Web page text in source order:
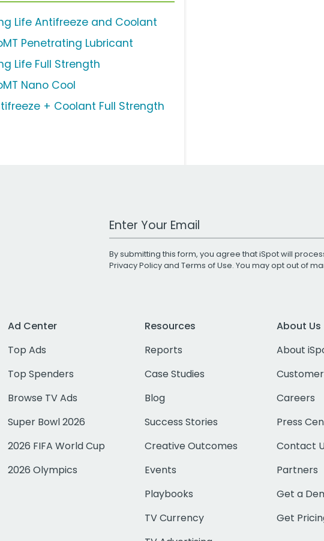
Life Antifreeze and Coolant
Penetrating Lubricant
Life Full Strength
Nano Cool
+ Coolant Full Strength
Work Email Address
By submitting this form, you agree that iSpot will
Privacy Policyand Terms of Use. You may opt out of
Ad Center
Top Ads
Top Spenders
Browse TV Ads
Super Bowl 2026
2026 FIFA World Cup
2026 Olympics
Resources
Reports
Case Studies
Blog
Success Stories
Creative Outcomes
Events
Playbooks
TV Currency
About Us
About
Careers
Press
Contact
Partners
Get a
Get